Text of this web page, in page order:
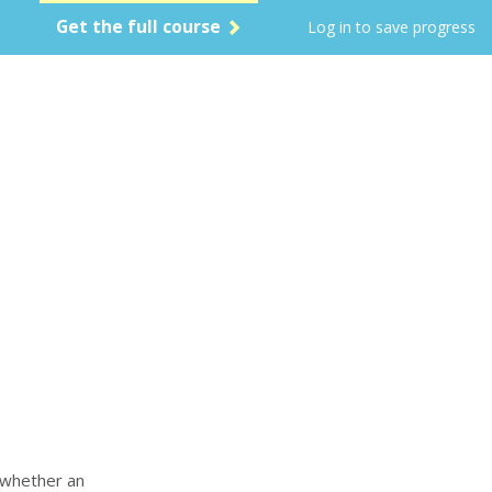
Get the full course Log in to save progress
an